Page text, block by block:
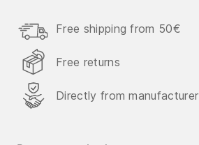
Free shipping from 50€
Free returns
Directly from manufacturer